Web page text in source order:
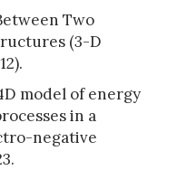
Two
(3-D
model of energy
in a
negative